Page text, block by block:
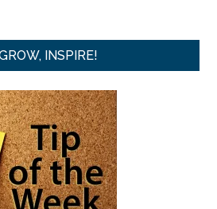
INSPIRE!